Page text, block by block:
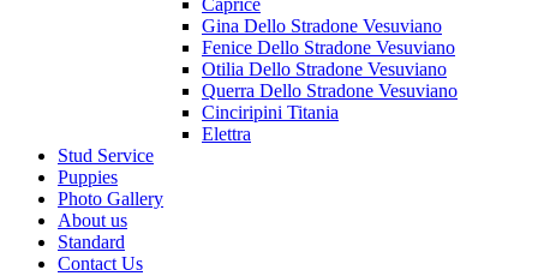
Caprice
Gina Dello Stradone Vesuviano
Fenice Dello Stradone Vesuviano
Otilia Dello Stradone Vesuviano
Querra Dello Stradone Vesuviano
Cinciripini Titania
Elettra
Stud Service
Puppies
Photo Gallery
About us
Standard
Contact Us